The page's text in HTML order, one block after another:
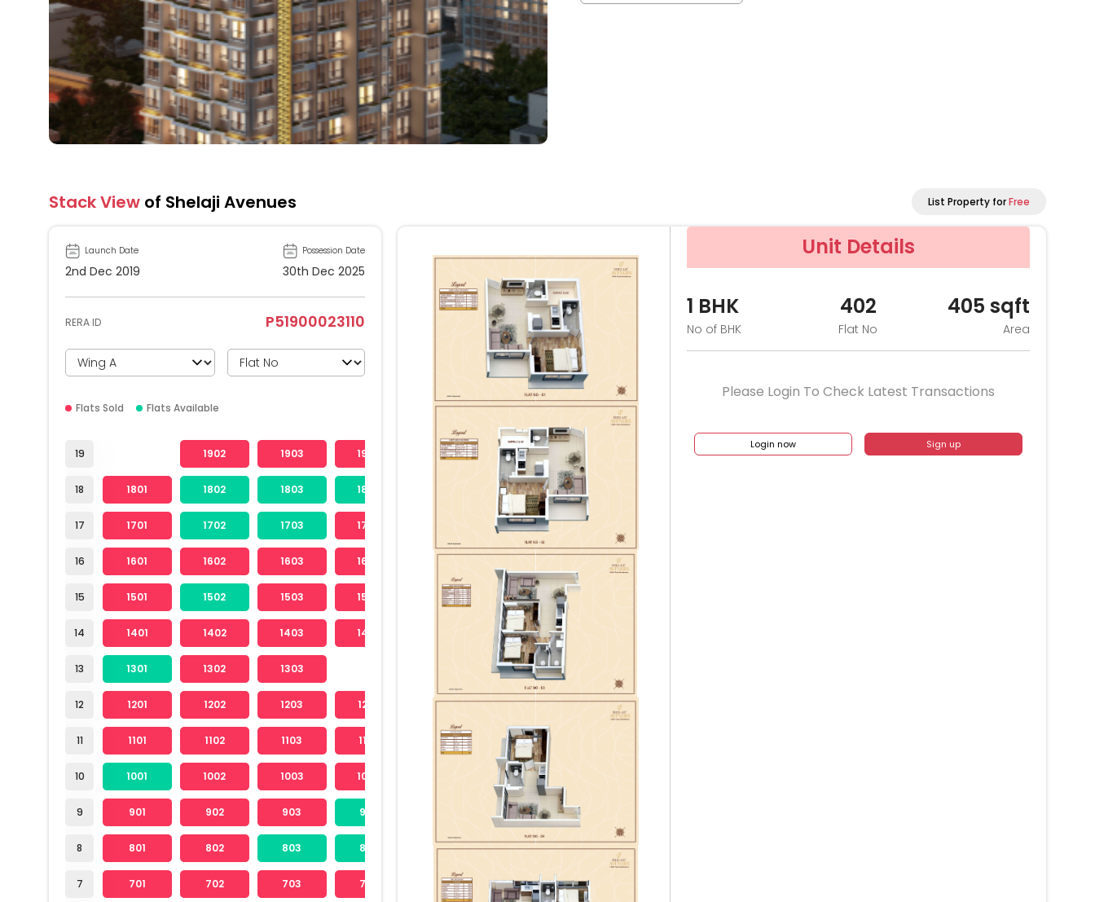
Stack View of Shelaji Avenues List Property forFree
Launch Date
2nd Dec 2019
Possession Date
30th Dec 2025
RERA ID P51900023110
Flats Sold Flats Available
19
18
17
16
15
14
13
12
11
10
9
8
7
1902 1903 1904
1801 1802 1803 1804
1701 1702 1703 1704
1601 1602 1603 1604
1501 1502 1503 1504
1401 1402 1403 1404
1301 1302 1303
1201 1202 1203 1204
1101 1102 1103 1104
1001 1002 1003 1004
901 902 903 904
801 802 803 804
701 702 703 704
Unit Details
1 BHK
No of BHK
402
Flat No
405 sqft
Area
Please Login To Check Latest Transactions
Login now Sign up